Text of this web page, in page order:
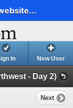
In New User
- Day 2)
Next